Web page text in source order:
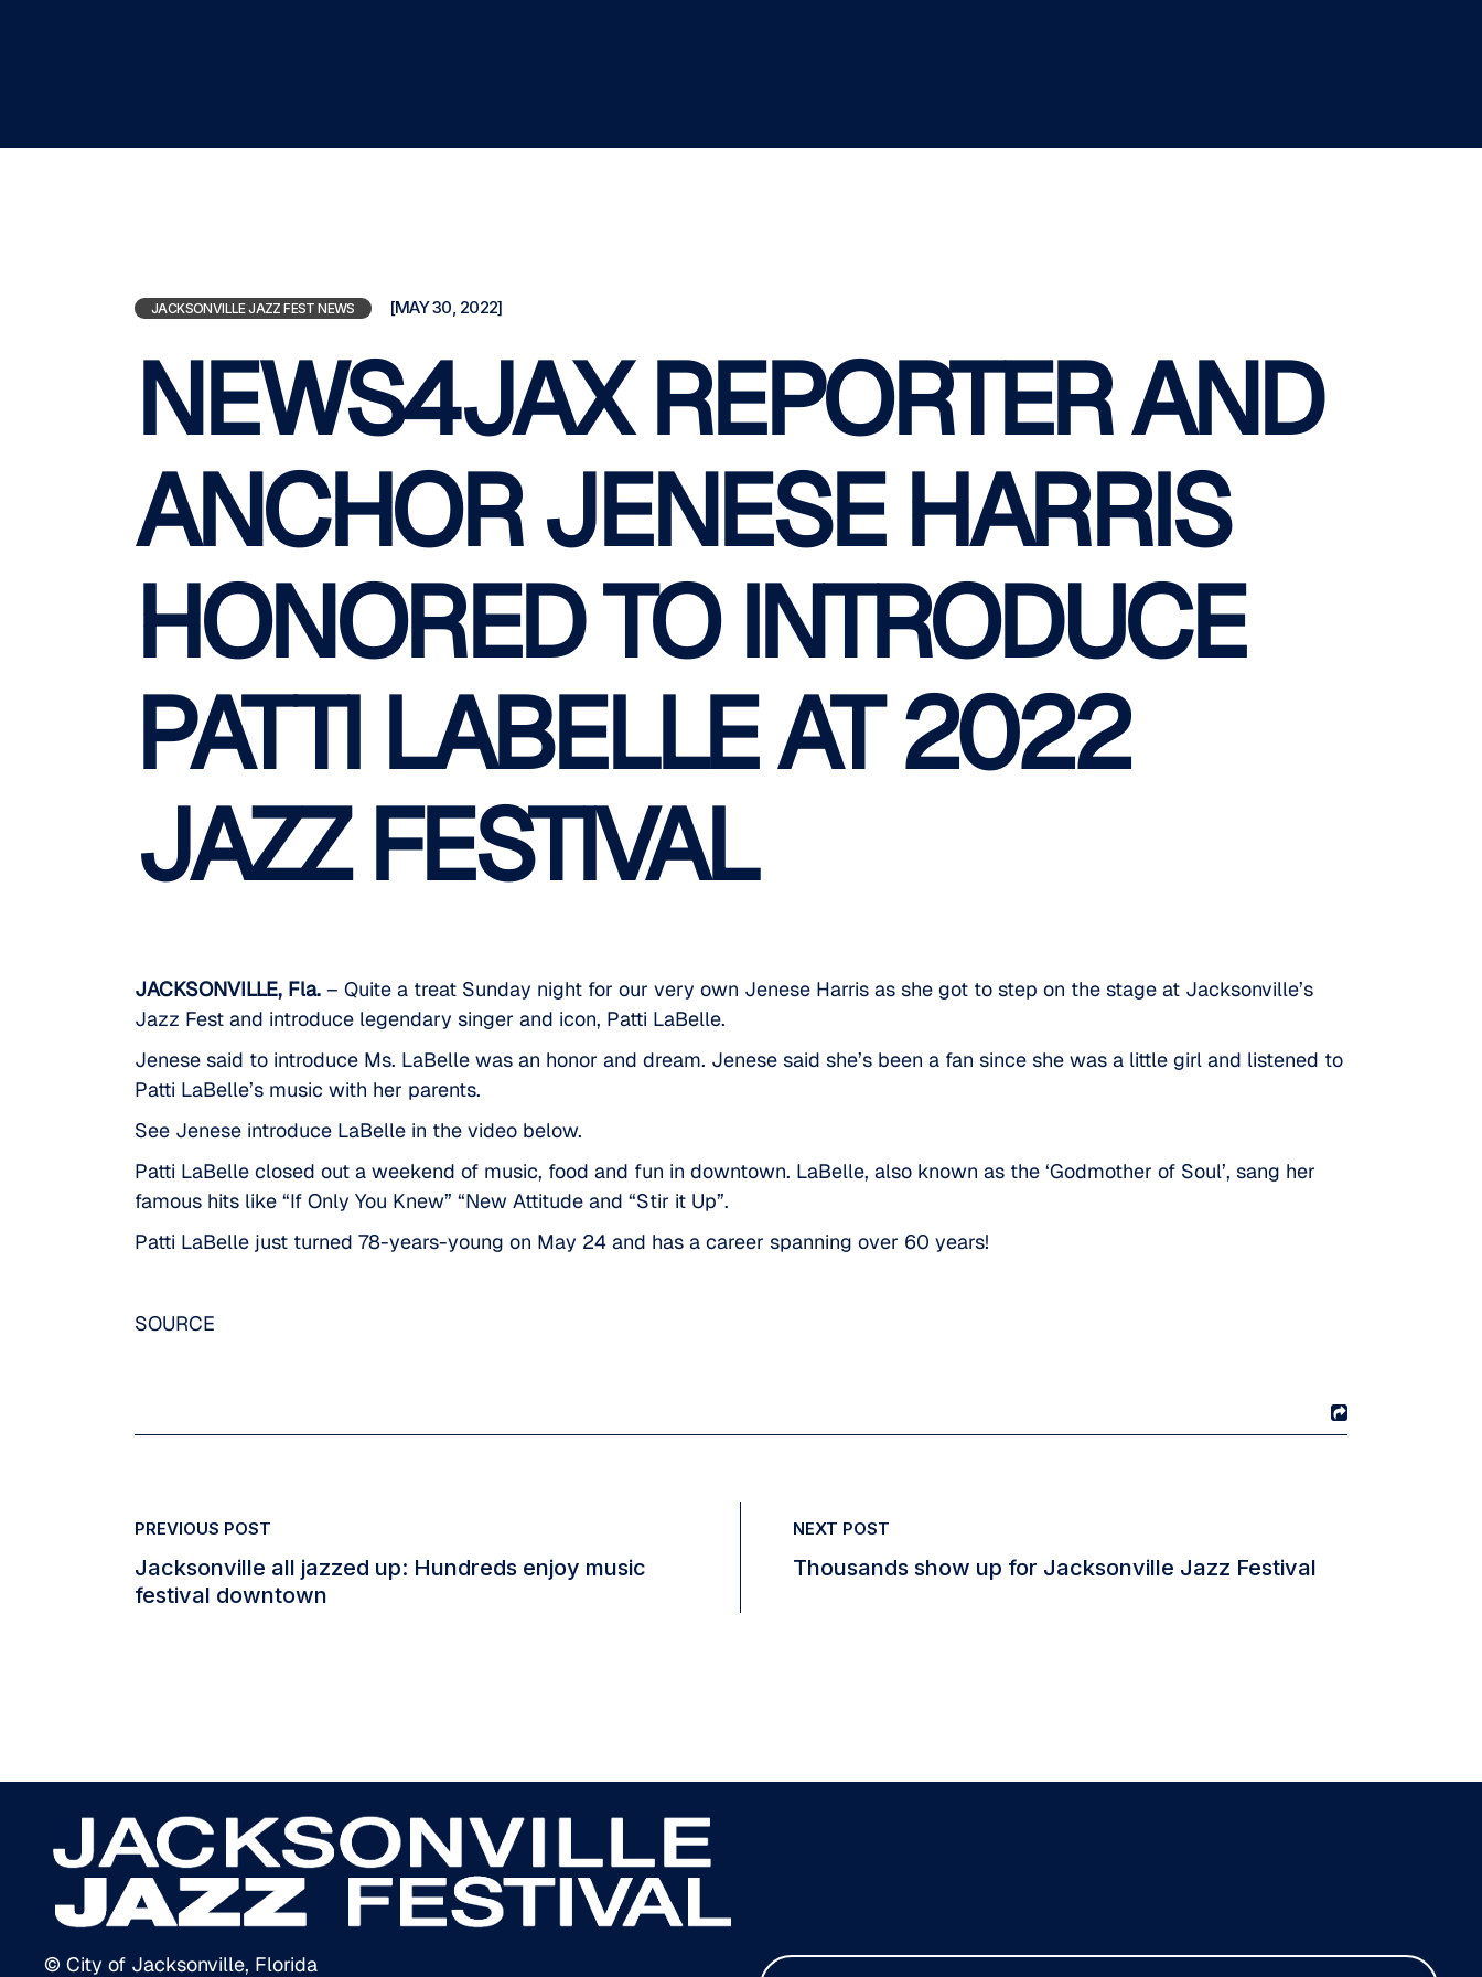
JACKSONVILLE JAZZ FEST NEWS [MAY 30, 2022]
NEWS4JAX REPORTER AND
ANCHOR JENESE HARRIS
HONORED TO INTRODUCE
PATTI LABELLE AT 2022
JAZZ FESTIVAL
JACKSONVILLE, Fla. – Quite a treat Sunday night for our very own Jenese Harris as she got to step on the stage at Jacksonville’s
Jazz Fest and introduce legendary singer and icon, Patti LaBelle.
Jenese said to introduce Ms. LaBelle was an honor and dream. Jenese said she’s been a fan since she was a little girl and listened to
Patti LaBelle’s music with her parents.
See Jenese introduce LaBelle in the video below.
Patti LaBelle closed out a weekend of music, food and fun in downtown. LaBelle, also known as the ‘Godmother of Soul’, sang her
famous hits like “If Only You Knew” “New Attitude and “Stir it Up”.
Patti LaBelle just turned 78-years-young on May 24 and has a career spanning over 60 years!
SOURCE
PREVIOUS POST
Jacksonville all jazzed up: Hundreds enjoy music
festival downtown
NEXT POST
Thousands show up for Jacksonville Jazz Festival
© City of Jacksonville, Florida E